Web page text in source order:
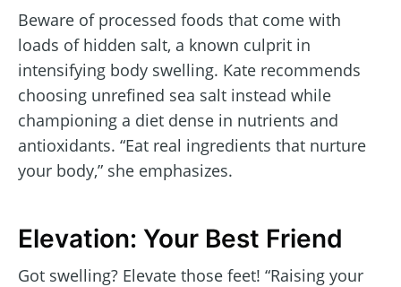
Beware of processed foods that come with
loads of hidden salt, a known culprit in
intensifying body swelling. Kate recommends
choosing unrefined sea salt instead while
championing a diet dense in nutrients and
antioxidants. “Eat real ingredients that nurture
your body,” she emphasizes.
Elevation: Your Best Friend
Got swelling? Elevate those feet! “Raising your